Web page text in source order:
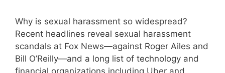
Why is sexual harassment so widespread?
Recent headlines reveal sexual harassment
scandals at Fox News—against Roger Ailes and
Bill O’Reilly—and a long list of technology and
financial organizations including Uber and